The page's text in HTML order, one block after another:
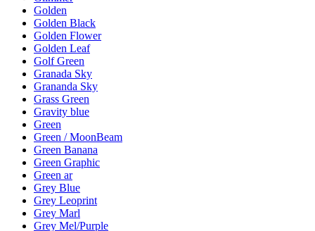
Golden
Golden Black
Golden Flower
Golden Leaf
Golf Green
Granada Sky
Grananda Sky
Grass Green
Gravity blue
Green
Green / MoonBeam
Green Banana
Green Graphic
Green ar
Grey Blue
Grey Leoprint
Grey Marl
Grey Mel/Purple